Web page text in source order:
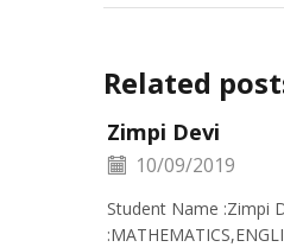
Related
Zimpi Devi
10/09/2019
Student Name :Zimpi